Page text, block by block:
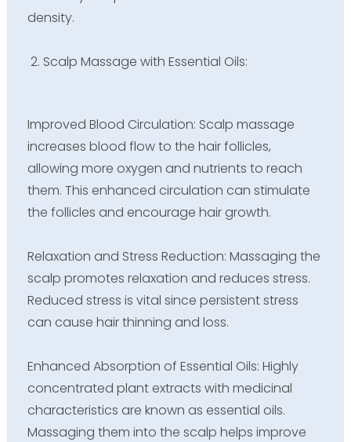
density.
Scalp Massage with Essential Oils:
Improved Blood Circulation: Scalp massage
increases blood flow to the hair follicles,
allowing more oxygen and nutrients to reach
them. This enhanced circulation can stimulate
the follicles and encourage hair growth.
Relaxation and Stress Reduction: Massaging the
scalp promotes relaxation and reduces stress.
Reduced stress is vital since persistent stress
can cause hair thinning and loss.
Enhanced Absorption of Essential Oils: Highly
concentrated plant extracts with medicinal
characteristics are known as essential oils.
Massaging them into the scalp helps improve